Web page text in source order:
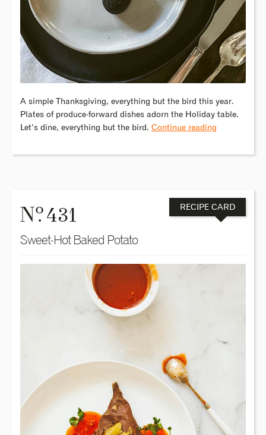
A simple Thanksgiving, everything but the bird this year.
Plates of produce-forward dishes adorn the Holiday table.
Let’s dine, everything but the bird. Continue reading
No. 431 RECIPE CARD
Sweet-Hot Baked Potato